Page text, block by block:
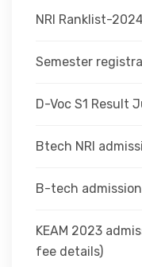
NRI Ranklist-
Semester
D-Voc S1 Result
Btech NRI
B-tech
KEAM 2023
fee details)